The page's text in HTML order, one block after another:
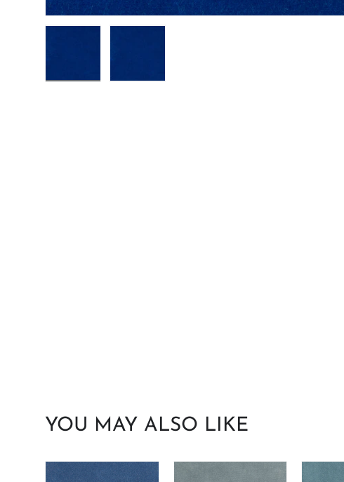
YOU MAY ALSO LIKE